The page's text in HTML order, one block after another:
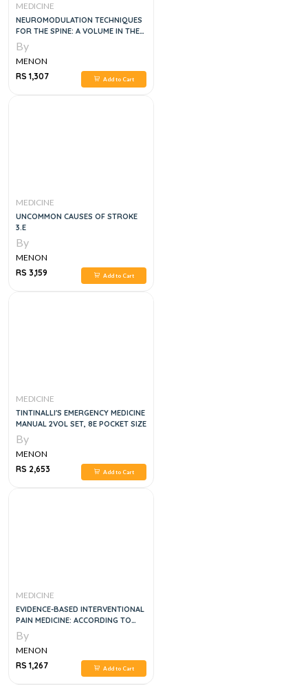
MEDICINE
NEUROMODULATION TECHNIQUES
FOR THE SPINE: A VOLUME IN THE
ATLAS OF INTERVENTIONAL PAIN
MANAGEMENT SERIES 1ST EDITION
By
MENON
RS 1,307
Add to Cart
MEDICINE
UNCOMMON CAUSES OF STROKE
3.E
By
MENON
RS 3,159
Add to Cart
MEDICINE
TINTINALLI'S EMERGENCY MEDICINE
MANUAL 2VOL SET, 8E POCKET SIZE
By
MENON
RS 2,653
Add to Cart
MEDICINE
EVIDENCE-BASED INTERVENTIONAL
PAIN MEDICINE: ACCORDING TO
CLINICAL DIAGNOSES 1ST EDITION,
1E
By
MENON
RS 1,267
Add to Cart